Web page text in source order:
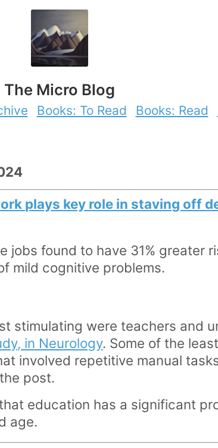
The Micro Blog
Books: To Read Books: Read
plays key role in staving off
jobs found to have 31% greater
mild cognitive problems.
stimulating were teachers and
in Neurology. Some of the
involved repetitive manual
post.
education has a significant
age.